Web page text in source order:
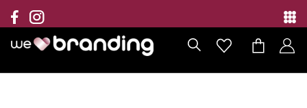
Collection
Brands